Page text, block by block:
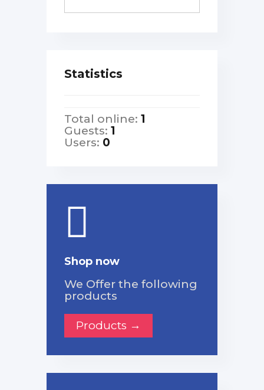
Statistics
Total online: 1
Guests: 1
Users: 0
Shop now
We Offer the following
products
Products →